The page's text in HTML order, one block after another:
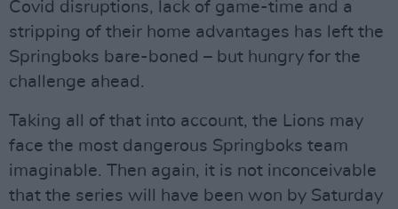
Covid disruptions, lack of game-time and a
stripping of their home advantages has left the
Springboks bare-boned – but hungry for the
challenge ahead.
Taking all of that into account, the Lions may
face the most dangerous Springboks team
imaginable. Then again, it is not inconceivable
that the series will have been won by Saturday